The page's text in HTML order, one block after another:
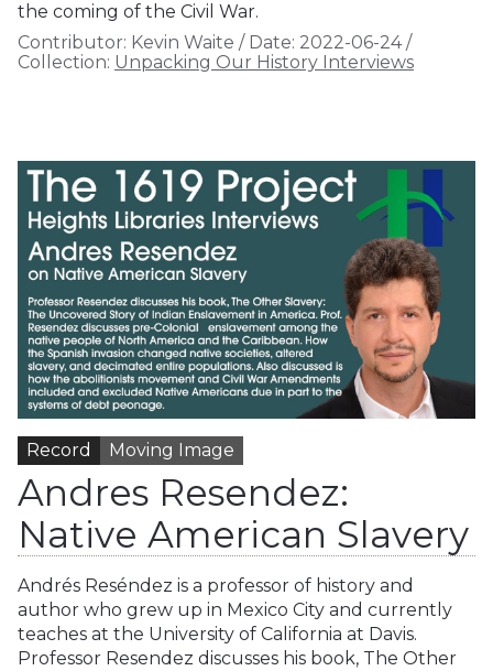
the coming of the Civil War.
Contributor: Kevin Waite / Date: 2022-06-24/
Collection: Unpacking Our History Interviews
Record Moving Image
Andres Resendez:
Native American Slavery
Andrés Reséndez is a professor of history and
author who grew up in Mexico City and currently
teaches at the University of California at Davis.
Professor Resendez discusses his book, The Other